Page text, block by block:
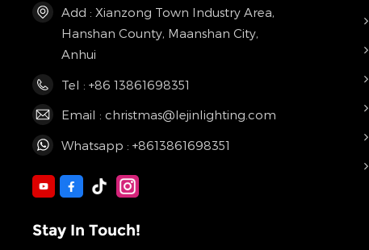
Add : Xianzong Town Industry Area,
Hanshan County, Maanshan City,
Anhui
Tel : +86 13861698351
Email : christmas@lejinlighting.com
Whatsapp : +8613861698351
Stay In Touch!